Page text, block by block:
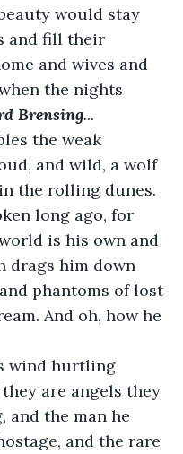
would stay
and fill their
and wives and
the nights
Brensing...
the weak
and wild, a wolf
the rolling dunes.
long ago, for
is his own and
drags him down
phantoms of lost
And oh, how he
wind hurtling
are angels they
and the man he
and the rare